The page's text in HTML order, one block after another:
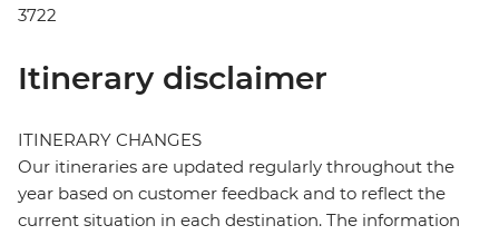
3722
Itinerary disclaimer
ITINERARY CHANGES
Our itineraries are updated regularly throughout the
year based on customer feedback and to reflect the
current situation in each destination. The information